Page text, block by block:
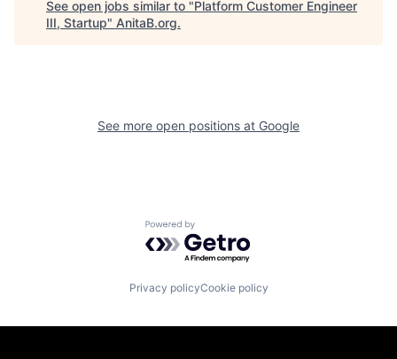
See open jobs similar to "Platform Customer Engineer
III, Startup" AnitaB.org.
See more open positions at Google
Powered by Getro.com
Privacy policyCookie policy